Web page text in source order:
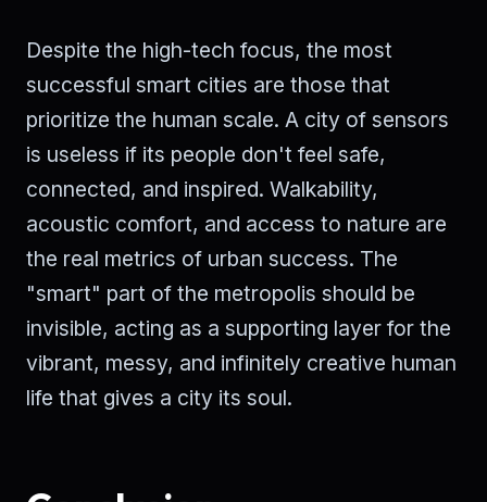
Despite the high-tech focus, the most
successful smart cities are those that
prioritize the human scale. A city of sensors
is useless if its people don't feel safe,
connected, and inspired. Walkability,
acoustic comfort, and access to nature are
the real metrics of urban success. The
"smart" part of the metropolis should be
invisible, acting as a supporting layer for the
vibrant, messy, and infinitely creative human
life that gives a city its soul.